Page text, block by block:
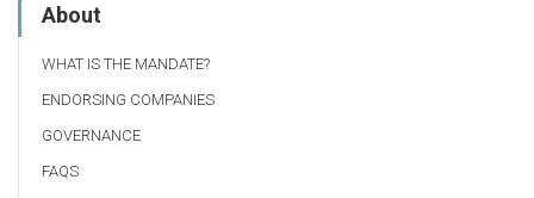
About
WHAT IS THE MANDATE?
ENDORSING COMPANIES
GOVERNANCE
FAQS